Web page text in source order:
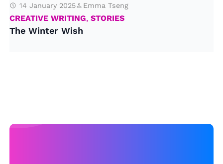
14 January 2025 Emma Tseng
CREATIVE WRITING,STORIES
The Winter Wish